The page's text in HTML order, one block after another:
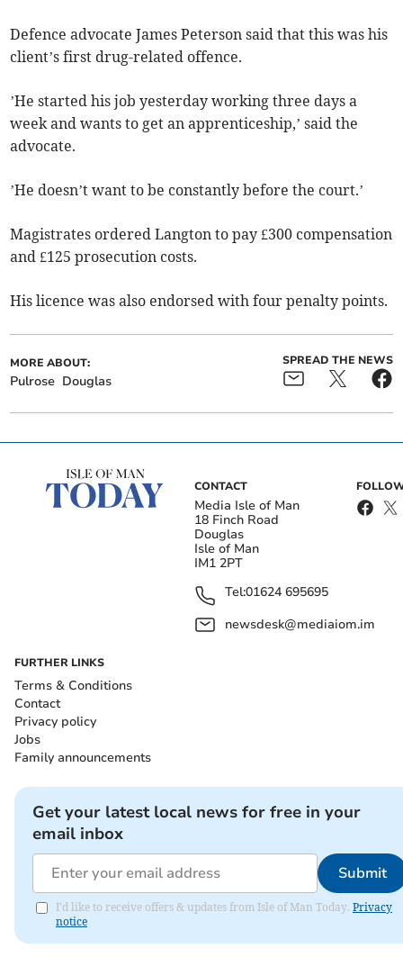
Defence advocate James Peterson said that this was his
client’s first drug-related offence.
’He started his job yesterday working three days a
week and wants to get an apprenticeship,’ said the
advocate.
’He doesn’t want to be constantly before the court.’
Magistrates ordered Langton to pay £300 compensation
and £125 prosecution costs.
His licence was also endorsed with four penalty points.
MORE ABOUT:
Pulrose Douglas
SPREAD THE NEWS
CONTACT
Media Isle of Man
18 Finch Road
Douglas
Isle of Man
IM1 2PT
Tel:01624 695695
newsdesk@mediaiom.im
FURTHER LINKS
Terms & Conditions
Contact
Privacy policy
Jobs
Family announcements
Get your latest local news for free in your
email inbox
Submit
I'd like to receive offers & updates from Isle of Man Today. Privacy
notice